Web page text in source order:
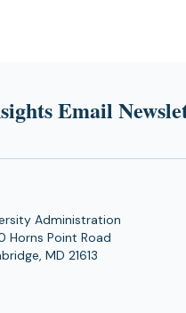
Email
Administration
Horns Point Road
MD 21613